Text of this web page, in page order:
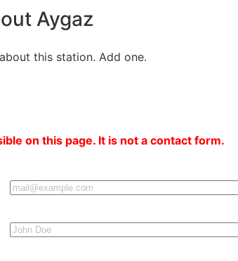
Aygaz
this station. Add one.
on this page. It is not a contact form.